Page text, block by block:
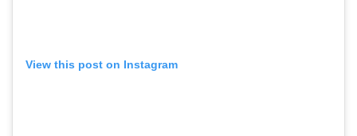
View this post on Instagram